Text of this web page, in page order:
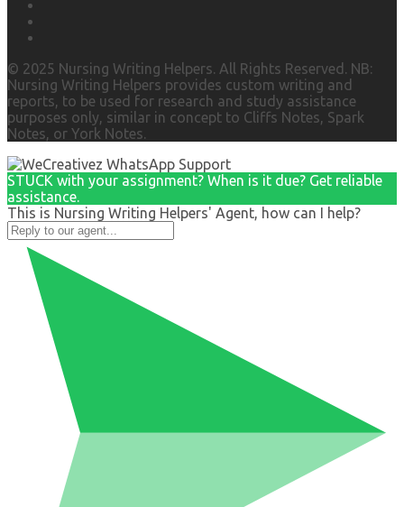
© 2025 Nursing Writing Helpers. All Rights Reserved. NB:
Nursing Writing Helpers provides custom writing and
reports, to be used for research and study assistance
purposes only, similar in concept to Cliffs Notes, Spark
Notes, or York Notes.
STUCK with your assignment? When is it due? Get reliable
assistance.
This is Nursing Writing Helpers' Agent, how can I help?